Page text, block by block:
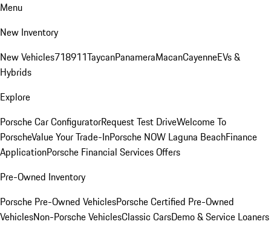
Menu
New Inventory
New Vehicles718911TaycanPanameraMacanCayenneEVs &
Hybrids
Explore
Porsche Car ConfiguratorRequest Test DriveWelcome To
PorscheValue Your Trade-InPorsche NOW Laguna BeachFinance
ApplicationPorsche Financial Services Offers
Pre-Owned Inventory
Porsche Pre-Owned VehiclesPorsche Certified Pre-Owned
VehiclesNon-Porsche VehiclesClassic CarsDemo & Service Loaners